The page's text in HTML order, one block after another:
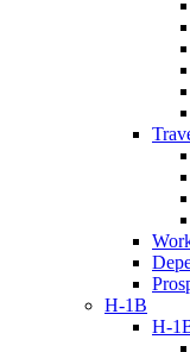
H-1B
H-